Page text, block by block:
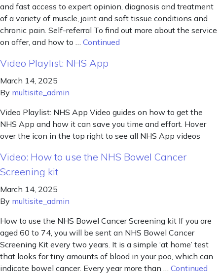
and fast access to expert opinion, diagnosis and treatment
of a variety of muscle, joint and soft tissue conditions and
chronic pain. Self-referral To find out more about the service
on offer, and how to … Continued
Video Playlist: NHS App
March 14, 2025
By multisite_admin
Video Playlist: NHS App Video guides on how to get the
NHS App and how it can save you time and effort. Hover
over the icon in the top right to see all NHS App videos
Video: How to use the NHS Bowel Cancer
Screening kit
March 14, 2025
By multisite_admin
How to use the NHS Bowel Cancer Screening kit If you are
aged 60 to 74, you will be sent an NHS Bowel Cancer
Screening Kit every two years. It is a simple ‘at home’ test
that looks for tiny amounts of blood in your poo, which can
indicate bowel cancer. Every year more than … Continued